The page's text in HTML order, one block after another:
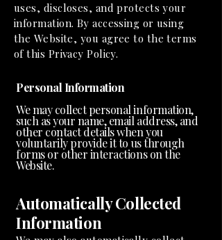
uses, discloses, and protects your
information. By accessing or using
the Website, you agree to the terms
of this Privacy Policy.
Personal Information
We may collect personal information,
such as your name, email address, and
other contact details when you
voluntarily provide it to us through
forms or other interactions on the
Website.
Automatically Collected
Information